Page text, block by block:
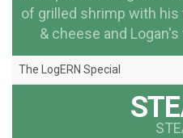
of grilled shrimp with
& cheese and
The LogERN Special